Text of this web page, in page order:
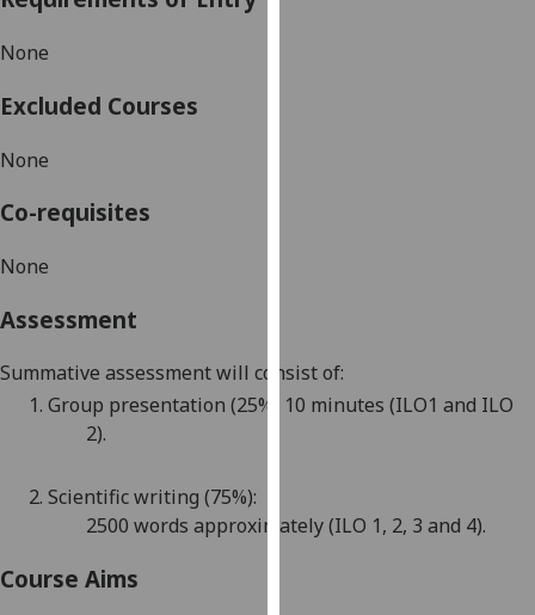
recorded
I’m happy to
get
None
Excluded Courses
None
Co-requisites
None
Assessment
Summative assessment will consist of:
1. Group presentation (25%) 10 minutes (ILO1 and ILO
2).
2. Scientific writing (75%):
2500 words approximately(ILO 1, 2, 3 and 4).
Course Aims